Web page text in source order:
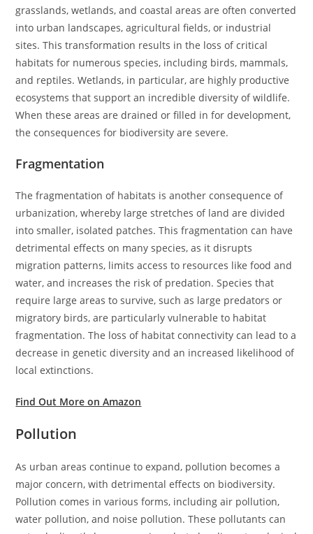
grasslands, wetlands, and coastal areas are often converted
into urban landscapes, agricultural fields, or industrial
sites. This transformation results in the loss of critical
habitats for numerous species, including birds, mammals,
and reptiles. Wetlands, in particular, are highly productive
ecosystems that support an incredible diversity of wildlife.
When these areas are drained or filled in for development,
the consequences for biodiversity are severe.
Fragmentation
The fragmentation of habitats is another consequence of
urbanization, whereby large stretches of land are divided
into smaller, isolated patches. This fragmentation can have
detrimental effects on many species, as it disrupts
migration patterns, limits access to resources like food and
water, and increases the risk of predation. Species that
require large areas to survive, such as large predators or
migratory birds, are particularly vulnerable to habitat
fragmentation. The loss of habitat connectivity can lead to a
decrease in genetic diversity and an increased likelihood of
local extinctions.
Find Out More on Amazon
Pollution
As urban areas continue to expand, pollution becomes a
major concern, with detrimental effects on biodiversity.
Pollution comes in various forms, including air pollution,
water pollution, and noise pollution. These pollutants can